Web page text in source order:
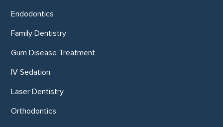
Endodontics
Family Dentistry
Gum Disease Treatment
IV Sedation
Laser Dentistry
Orthodontics